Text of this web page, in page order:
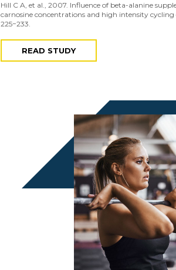
Hill C A, et al., 2007. Influence of beta-alanine
carnosine concentrations and high intensity cycling
225−233.
READ STUDY